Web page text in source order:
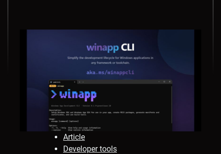
Article
Developer tools